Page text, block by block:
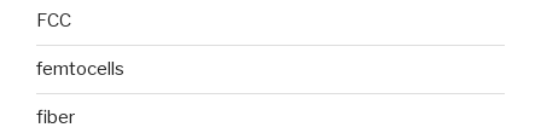
FCC
femtocells
fiber